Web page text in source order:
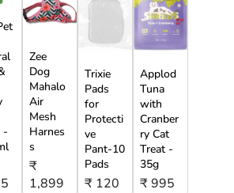
-
Zee
Dog
Mahalo
Air
Mesh
Harnes
s
₹
1,899
Trixie
Pads
for
Protecti
ve
Pant-10
Pads
₹ 120
Applod
Tuna
with
Cranber
ry Cat
Treat -
35g
₹ 995